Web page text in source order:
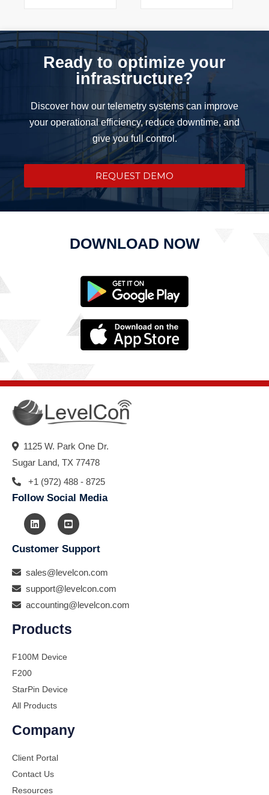
Ready to optimize your
infrastructure?
Discover how our telemetry systems can improve
your operational efficiency, reduce downtime, and
give you full control.
REQUEST DEMO
DOWNLOAD NOW
1125 W. Park One Dr.
Sugar Land, TX 77478
+1 (972) 488 - 8725
Follow Social Media
Customer Support
sales@levelcon.com
support@levelcon.com
accounting@levelcon.com
Products
F100M Device
F200
StarPin Device
All Products
Company
Client Portal
Contact Us
Resources